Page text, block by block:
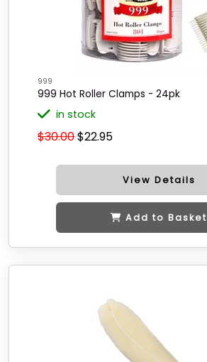
999
999 Hot Roller Clamps - 24pk
in stock
$30.00$22.95
View Details
Add to Basket